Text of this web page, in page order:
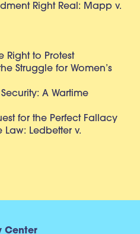
Right Real: Mapp v.
Right to Protest
Struggle for Women’s
A Wartime
for the Perfect Fallacy
Ledbetter v.
Center